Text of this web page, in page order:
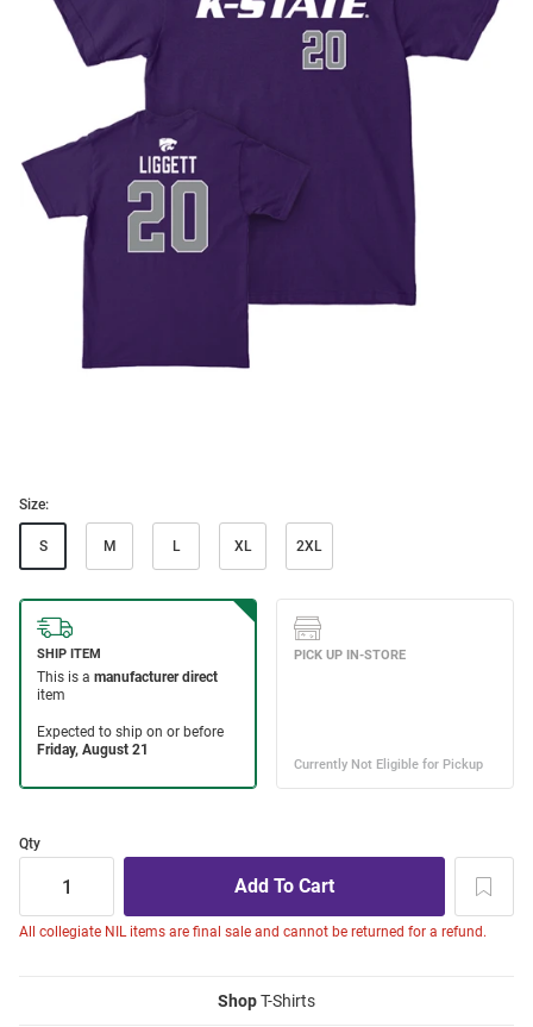
Size:
S M L XL 2XL
Qty
All collegiate NIL items are final sale and cannot be returned for a refund.
ShopT-Shirts